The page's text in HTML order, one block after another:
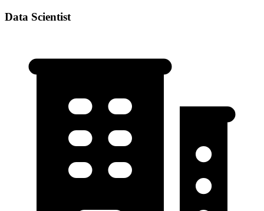
Data Scientist